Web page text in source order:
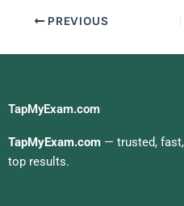
PREVIOUS
TapMyExam.com
TapMyExam.com — trusted,
top results.